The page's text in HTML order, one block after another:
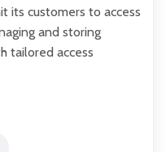
its customers to access
and storing
tailored access